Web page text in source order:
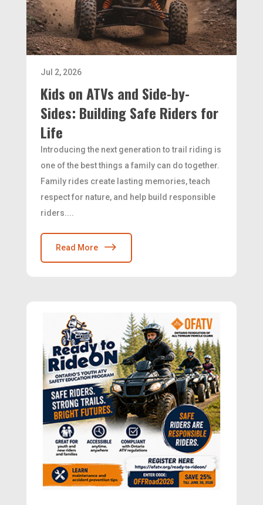
Kids on ATVs and Side-by-
Sides: Building Safe Riders for
Life
Jul 2, 2026
Introducing the next generation to trail riding is
one of the best things a family can do together.
Family rides create lasting memories, teach
respect for nature, and help build responsible
riders....
Read More